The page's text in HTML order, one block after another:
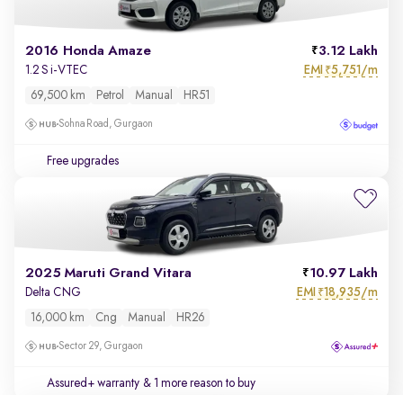
2016 Honda Amaze 3.12 Lakh
1.2 S i-VTEC EMI ₹5,751/m
69,500 km Petrol Manual HR51
Sohna Road, Gurgaon
Free upgrades
2025 Maruti Grand Vitara 10.97 Lakh
Delta CNG EMI ₹18,935/m
16,000 km Cng Manual HR26
Sector 29, Gurgaon
Assured+ warranty & 1 more reason to buy